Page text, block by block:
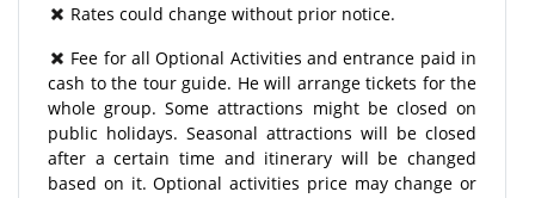
Rates could change without prior notice.
Fee for all Optional Activities and entrance paid in
cash to the tour guide. He will arrange tickets for the
whole group. Some attractions might be closed on
public holidays. Seasonal attractions will be closed
after a certain time and itinerary will be changed
based on it. Optional activities price may change or